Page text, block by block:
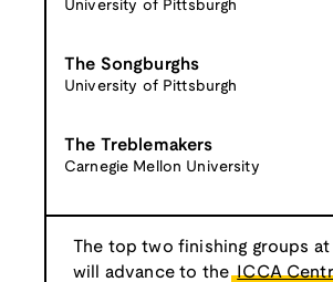
University of Pittsburgh
The Songburghs
University of Pittsburgh
The Treblemakers
Carnegie Mellon University
The top two finishing groups
will advance to the ICCA